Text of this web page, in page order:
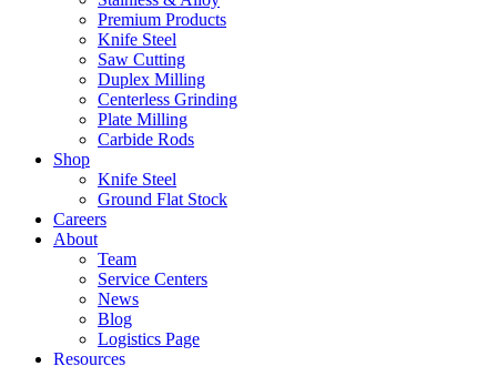
Premium Products
Knife Steel
Saw Cutting
Duplex Milling
Centerless Grinding
Plate Milling
Carbide Rods
Shop
Knife Steel
Ground Flat Stock
Careers
About
Team
Service Centers
News
Blog
Logistics Page
Resources